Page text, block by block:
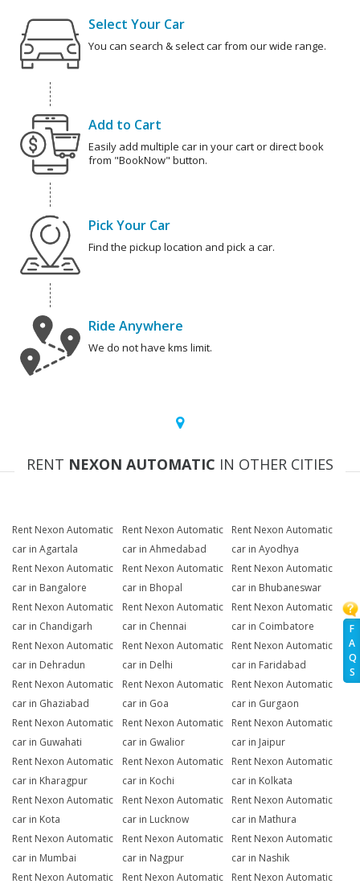
F
A
Q
S
Select Your Car
You can search & select car from our wide range.
Add to Cart
Easily add multiple car in your cart or direct book
from "BookNow" button.
Pick Your Car
Find the pickup location and pick a car.
Ride Anywhere
We do not have kms limit.
RENT NEXON AUTOMATIC IN OTHER CITIES
Rent Nexon Automatic
car in Agartala
Rent Nexon Automatic
car in Ahmedabad
Rent Nexon Automatic
car in Ayodhya
Rent Nexon Automatic
car in Bangalore
Rent Nexon Automatic
car in Bhopal
Rent Nexon Automatic
car in Bhubaneswar
Rent Nexon Automatic
car in Chandigarh
Rent Nexon Automatic
car in Chennai
Rent Nexon Automatic
car in Coimbatore
Rent Nexon Automatic
car in Dehradun
Rent Nexon Automatic
car in Delhi
Rent Nexon Automatic
car in Faridabad
Rent Nexon Automatic
car in Ghaziabad
Rent Nexon Automatic
car in Goa
Rent Nexon Automatic
car in Gurgaon
Rent Nexon Automatic
car in Guwahati
Rent Nexon Automatic
car in Gwalior
Rent Nexon Automatic
car in Jaipur
Rent Nexon Automatic
car in Kharagpur
Rent Nexon Automatic
car in Kochi
Rent Nexon Automatic
car in Kolkata
Rent Nexon Automatic
car in Kota
Rent Nexon Automatic
car in Lucknow
Rent Nexon Automatic
car in Mathura
Rent Nexon Automatic
car in Mumbai
Rent Nexon Automatic
car in Nagpur
Rent Nexon Automatic
car in Nashik
Rent Nexon Automatic
Rent Nexon Automatic
Rent Nexon Automatic